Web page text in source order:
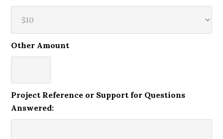
Other Amount
Project Reference or Support for Questions
Answered: